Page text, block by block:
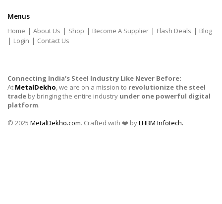
Menus
Home | About Us | Shop | Become A Supplier | Flash Deals | Blog
| Login | Contact Us
Connecting India’s Steel Industry Like Never Before:
At MetalDekho, we are on a mission to revolutionize the steel
trade by bringing the entire industry under one powerful digital
platform.
© 2025 MetalDekho.com. Crafted with ❤️ byLHBM Infotech.